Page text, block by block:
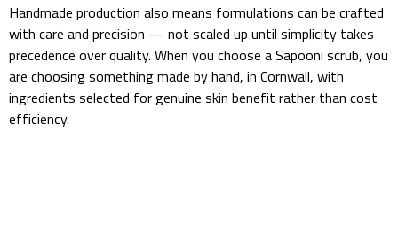
Handmade production also means formulations can be crafted
with care and precision — not scaled up until simplicity takes
precedence over quality. When you choose a Sapooni scrub, you
are choosing something made by hand, in Cornwall, with
ingredients selected for genuine skin benefit rather than cost
efficiency.